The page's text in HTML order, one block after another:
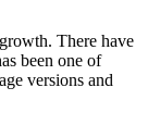
There have
been one of
versions and